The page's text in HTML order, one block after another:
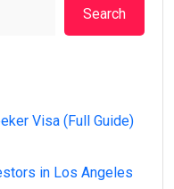
Search
Visa (Full Guide)
in Los Angeles